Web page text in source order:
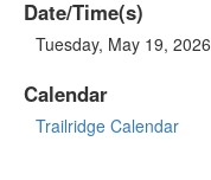
Date/Time(s)
Tuesday, May 19, 2026
Calendar
Trailridge Calendar